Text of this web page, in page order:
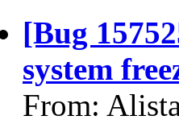
[Bug
system
From: